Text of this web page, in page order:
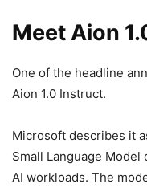
Meet Aion
One of the headline
Aion 1.0 Instruct.
Microsoft describes it
Small Language
AI workloads. The